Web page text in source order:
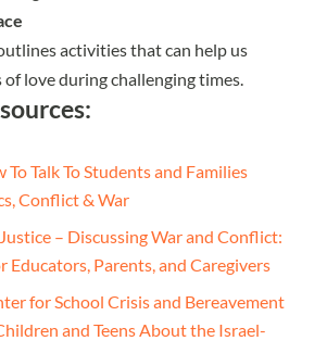
activities that can help us
love during challenging times.
To Talk To Students and Families
Conflict & War
– Discussing War and Conflict:
Educators, Parents, and Caregivers
for School Crisis and Bereavement
and Teens About the Israel-